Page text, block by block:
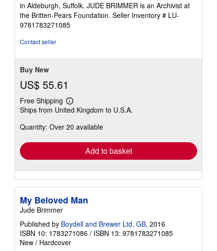
in Aldeburgh, Suffolk. JUDE BRIMMER is an Archivist at
the Britten-Pears Foundation. Seller Inventory # LU-
9781783271085
Contact seller
Buy New
US$ 55.61
Free Shipping
Learn
more
shipping
Ships from United Kingdom to U.S.A.
Quantity: Over 20 available
Add to basket
My Beloved Man
Jude Brimmer
Published by Boydell and Brewer Ltd, GB, 2016
ISBN 10: 1783271086 / ISBN 13: 9781783271085
New / Hardcover